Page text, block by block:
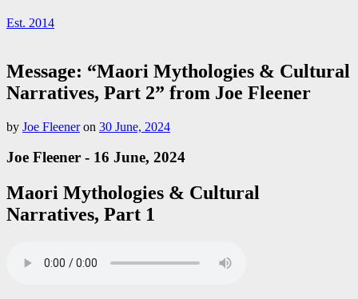
Est. 2014
Message: “Maori Mythologies & Cultural
Narratives, Part 2” from Joe Fleener
by Joe Fleeneron 30 June, 2024
Joe Fleener - 16 June, 2024
Maori Mythologies & Cultural
Narratives, Part 1